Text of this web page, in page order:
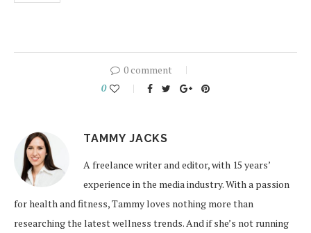
0 comment
0
TAMMY JACKS
A freelance writer and editor, with 15 years’
experience in the media industry. With a passion
for health and fitness, Tammy loves nothing more than
researching the latest wellness trends. And if she’s not running